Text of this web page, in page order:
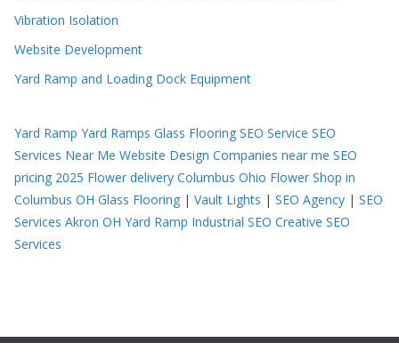
Vibration Isolation
Website Development
Yard Ramp and Loading Dock Equipment
Yard Ramp Yard Ramps Glass Flooring SEO Service SEO
Services Near Me Website Design Companies near me SEO
pricing 2025 Flower delivery Columbus Ohio Flower Shop in
Columbus OH Glass Flooring | Vault Lights | SEO Agency | SEO
Services Akron OH Yard Ramp Industrial SEO Creative SEO
Services